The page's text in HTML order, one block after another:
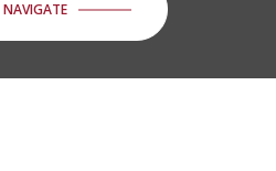
NAVIGATE